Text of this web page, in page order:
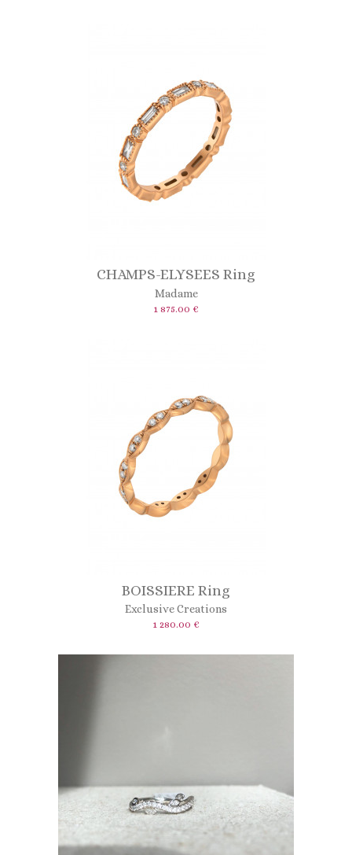
CHAMPS-ELYSEES Ring
Madame
1 875.00 €
BOISSIERE Ring
Exclusive Creations
1 280.00 €